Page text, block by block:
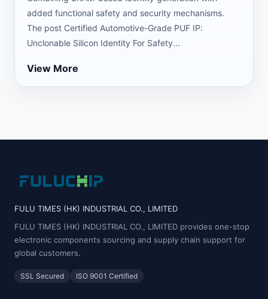
added functional safety and security mechanisms.
The post Certified Automotive-Grade PUF IP:
Unclonable Silicon Identity For Safety...
View More
FULU TIMES (HK) INDUSTRIAL CO., LIMITED
FULU TIMES (HK) INDUSTRIAL CO., LIMITED provides one-stop
electronic components sourcing and supply chain support for
global customers.
SSL Secured ISO 9001 Certified